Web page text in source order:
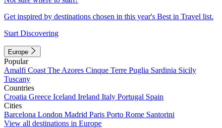
Get inspired by destinations chosen in this year's Best in Travel list.
Start Discovering
Europe
Popular
Amalfi Coast The Azores Cinque Terre Puglia Sardinia Sicily
Tuscany
Countries
Croatia Greece Iceland Ireland Italy Portugal Spain
Cities
Barcelona London Madrid Paris Porto Rome Santorini
View all destinations in Europe